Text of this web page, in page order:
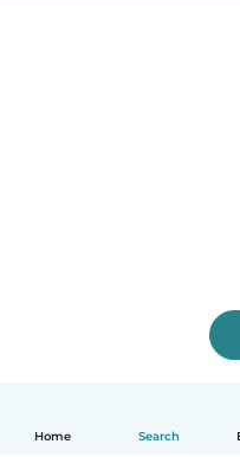
Home Search